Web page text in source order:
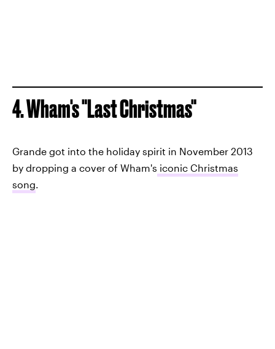
4. Wham's "Last Christmas"
Grande got into the holiday spirit in November 2013
by dropping a cover of Wham's iconic Christmas
song